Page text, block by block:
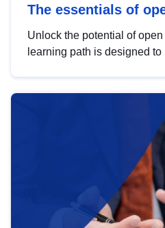
The essentials of
Unlock the potential of
learning path is designed